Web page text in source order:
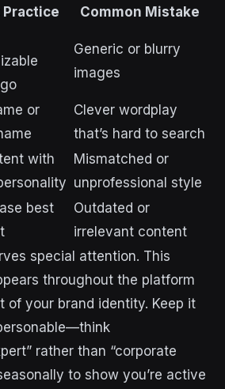
Practice Common Mistake
Generic or blurry
images
or
Clever wordplay
that’s hard to search
with
Mismatched or
unprofessional style
best
Outdated or
irrelevant content
special attention. This
throughout the platform
of your brand identity. Keep it
rather than “corporate
to show you’re active